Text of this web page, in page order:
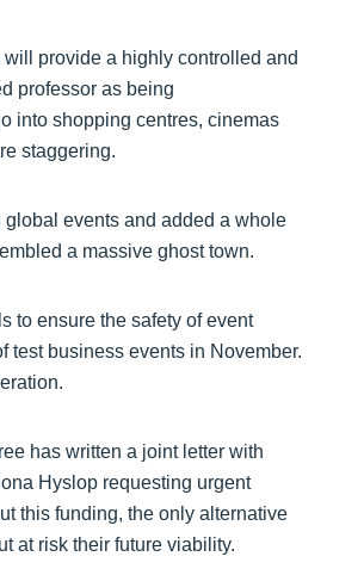
provide a highly controlled and
professor as being
into shopping centres, cinemas
staggering.
events and added a whole
a massive ghost town.
to ensure the safety of event
test business events in November.
has written a joint letter with
Hyslop requesting urgent
this funding, the only alternative
at risk their future viability.